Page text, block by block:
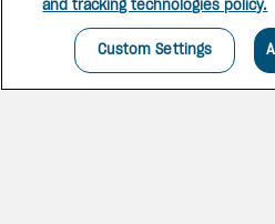
and tracking technologies policy.
Custom Settings